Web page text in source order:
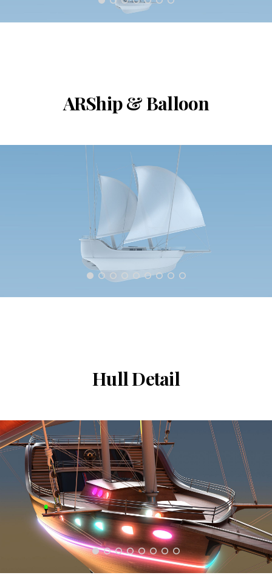
ARShip & Balloon
Hull Detail